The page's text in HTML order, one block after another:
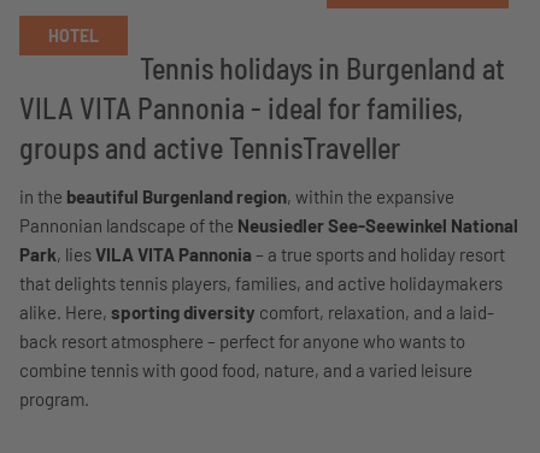
HOTEL
Tennis holidays in Burgenland at
VILA VITA Pannonia - ideal for families,
groups and active TennisTraveller
in the beautiful Burgenland region, within the expansive
Pannonian landscape of the Neusiedler See-Seewinkel National
Park, liesVILA VITA Pannonia – a true sports and holiday resort
that delights tennis players, families, and active holidaymakers
alike. Here, sporting diversity comfort, relaxation, and a laid-
back resort atmosphere – perfect for anyone who wants to
combine tennis with good food, nature, and a varied leisure
program.